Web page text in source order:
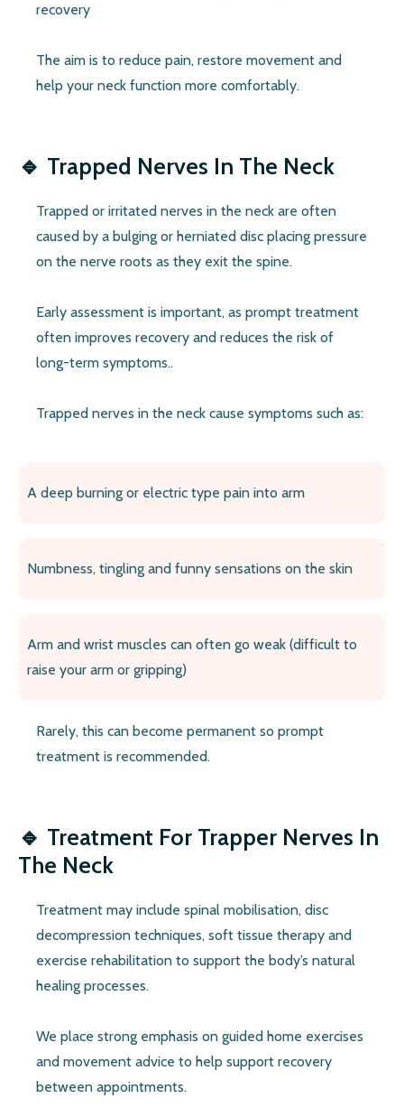
recovery
The aim is to reduce pain, restore movement and
help your neck function more comfortably.
🔹 Trapped Nerves In The Neck
Trapped or irritated nerves in the neck are often
caused by a bulging or herniated disc placing pressure
on the nerve roots as they exit the spine.
Early assessment is important, as prompt treatment
often improves recovery and reduces the risk of
long-term symptoms..
Trapped nerves in the neck cause symptoms such as:
A deep burning or electric type pain into arm
Numbness, tingling and funny sensations on the skin
Arm and wrist muscles can often go weak (difficult to
raise your arm or gripping)
Rarely, this can become permanent so prompt
treatment is recommended.
🔹 Treatment For Trapper Nerves In
The Neck
Treatment may include spinal mobilisation, disc
decompression techniques, soft tissue therapy and
exercise rehabilitation to support the body’s natural
healing processes.
We place strong emphasis on guided home exercises
and movement advice to help support recovery
between appointments.